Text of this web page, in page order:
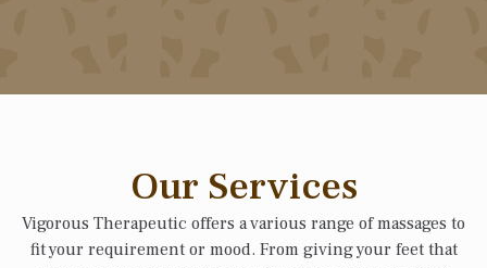
Our Services
Vigorous Therapeutic offers a various range of massages to
fit your requirement or mood. From giving your feet that